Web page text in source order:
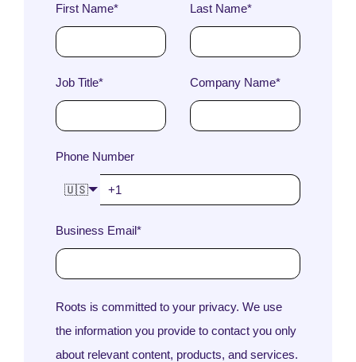
First Name* Last Name*
Job Title* Company Name*
Phone Number
🇺🇸
Business Email*
Roots is committed to your privacy. We use
the information you provide to contact you only
about relevant content, products, and services.